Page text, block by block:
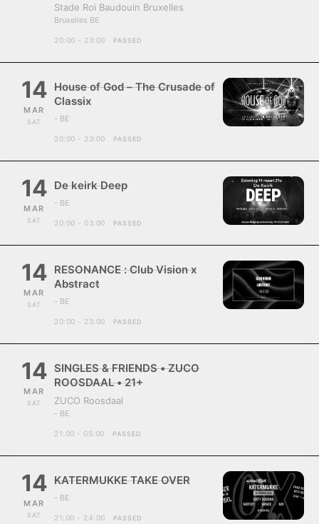
Stade Roi Baudouin Bruxelles
Bruxelles BE
20:00 - 23:00 PASSED
14
MAR
SAT
House of God – The Crusade of
Classix
- BE
20:00 - 23:00 PASSED
14
MAR
SAT
De keirk Deep
- BE
20:00 - 03:00 PASSED
14
MAR
SAT
RESONANCE : Club Vision x
Abstract
- BE
20:00 - 23:00 PASSED
14
MAR
SAT
SINGLES & FRIENDS • ZUCO
ROOSDAAL • 21+
ZUCO Roosdaal
- BE
21:00 - 05:00 PASSED
14
MAR
SAT
KATERMUKKE TAKE OVER
- BE
21:00 - 24:00 PASSED